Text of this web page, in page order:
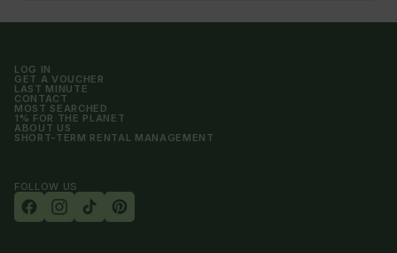
LOG IN
GET A VOUCHER
LAST MINUTE
CONTACT
MOST SEARCHED
1% FOR THE PLANET
ABOUT US
SHORT-TERM RENTAL MANAGEMENT
FOLLOW US